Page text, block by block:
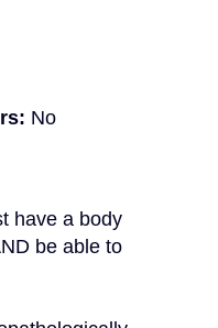
No
have a body
be able to